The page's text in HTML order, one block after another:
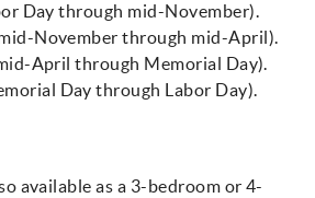
Day through mid-November).
November through mid-April).
April through Memorial Day).
Day through Labor Day).
available as a 3-bedroom or 4-